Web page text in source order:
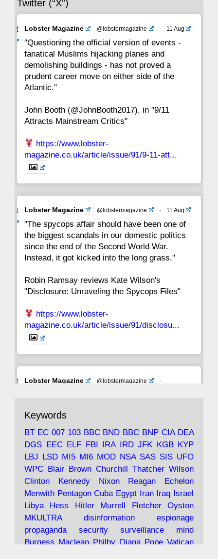
29 28
22 21 20 19 18 17 16
15 14 13 12 11 10
8 7
1
Twitter (“X”)
Avat
Lobster Magazine @lobstermagazine · 11 Aug
"Questioning the official version of events -
fanatical Muslims hijacking planes and
demolishing buildings - has not proved a
prudent career move on either side of the
Atlantic."
John Booth (@JohnBooth2017), in "9/11
Attracts Mainstream Critics"
https://www.lobster-
magazine.co.uk/article/issue/91/9-11-att...
Avat
Lobster Magazine @lobstermagazine · 11 Aug
"The spycops affair should have been one of
the biggest scandals in our domestic politics
since the end of the Second World War.
Instead, it got kicked into the long grass."
Robin Ramsay reviews Kate Wilson's
"Disclosure: Unraveling the Spycops Files"
https://www.lobster-
magazine.co.uk/article/issue/91/disclosu...
Avat
Lobster Magazine @lobstermagazine
·
with the theories of Milton Friedman; the
tramps of Dealey Plaza; Trump, the Saudis,
and the 9/11 network; more.
under construction
https://www.lobster-
magazine.co.uk/article/issue/91/the-view...
Keywords
BT EC 007 103 BBC BND BBC BNP CIA DEA
DGS EEC ELF FBI IRA IRD JFK KGB KYP
LBJ LSD MI5 MI6 MOD NSA SAS SIS UFO
WPC Blair Brown Churchill Thatcher Wilson
Clinton
Kennedy Nixon Reagan
Echelon
Menwith Pentagon Cuba Egypt Iran Iraq Israel
Libya
Hess Hitler Murrell Fletcher
Oyston
MKULTRA
disinformation
espionage
propaganda
security surveillance
mind
Burgess Maclean Philby Diana Pope Vatican